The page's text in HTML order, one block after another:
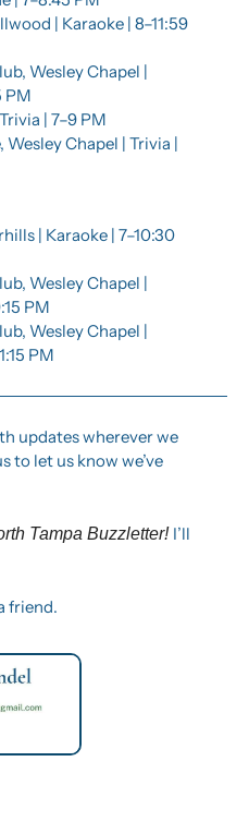
| Karaoke | 8–11:59
Wesley Chapel |
PM
| 7–9 PM
Chapel | Trivia |
| Karaoke | 7–10:30
Wesley Chapel |
PM
Wesley Chapel |
PM
updates wherever we
to let us know we’ve
Tampa Buzzletter! I’ll
friend.